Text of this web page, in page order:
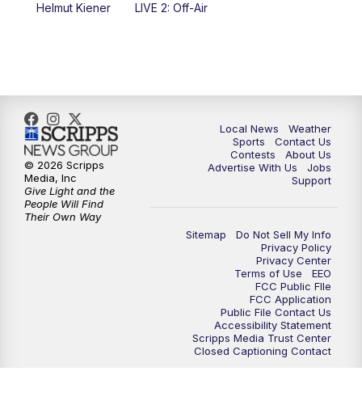
Helmut Kiener LIVE 2: Off-Air
Local News
Weather
Sports
Contact Us
Contests
About Us
Advertise With Us
Jobs
Support
Sitemap
Do Not Sell My Info
Privacy Policy
Privacy Center
Terms of Use
EEO
FCC Public FIle
FCC Application
Public File Contact Us
Accessibility Statement
Scripps Media Trust Center
Closed Captioning Contact
© 2026 Scripps
Media, Inc
Give Light and the
People Will Find
Their Own Way